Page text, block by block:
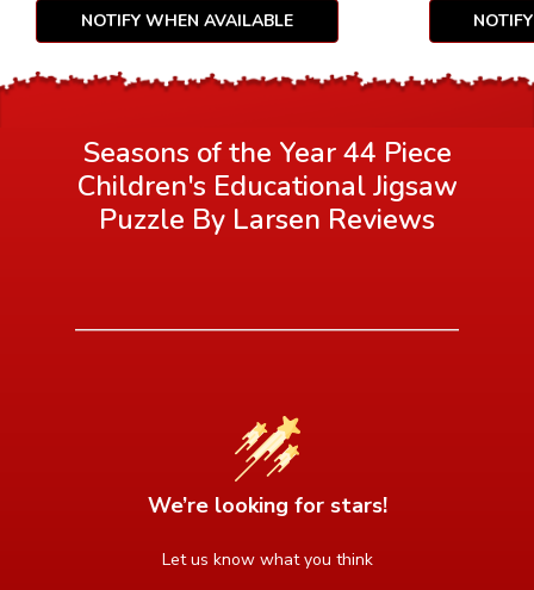
NOTIFY WHEN AVAILABLE
Seasons of the Year 44 Piece
Children's Educational Jigsaw
Puzzle By Larsen Reviews
We’re looking for stars!
Let us know what you think